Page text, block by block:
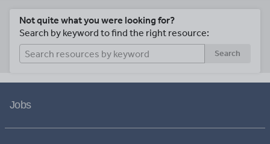
Not quite what you were looking for?
Search by keyword to find the right resource:
Search
Jobs